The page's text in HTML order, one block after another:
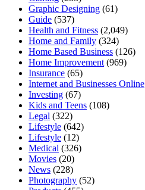
Graphic Designing (61)
Guide (537)
Health and Fitness (2,049)
Home and Family (324)
Home Based Business (126)
Home Improvement (969)
Insurance (65)
Internet and Businesses Online
Investing (67)
Kids and Teens (108)
Legal (322)
Lifestyle (642)
Lifestyle (12)
Medical (326)
Movies (20)
News (228)
Photography (52)